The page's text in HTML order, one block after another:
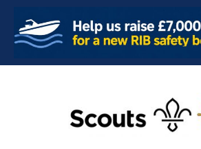
content